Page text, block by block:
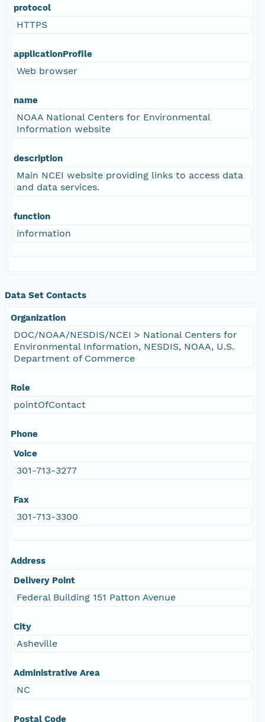
protocol
HTTPS
applicationProfile
Web browser
name
NOAA National Centers for Environmental
Information website
description
Main NCEI website providing links to access data
and data services.
function
information
Data Set Contacts
Organization
DOC/NOAA/NESDIS/NCEI > National Centers for
Environmental Information, NESDIS, NOAA, U.S.
Department of Commerce
Role
pointOfContact
Phone
Voice
301-713-3277
Fax
301-713-3300
Address
Delivery Point
Federal Building 151 Patton Avenue
City
Asheville
Administrative Area
NC
Postal Code